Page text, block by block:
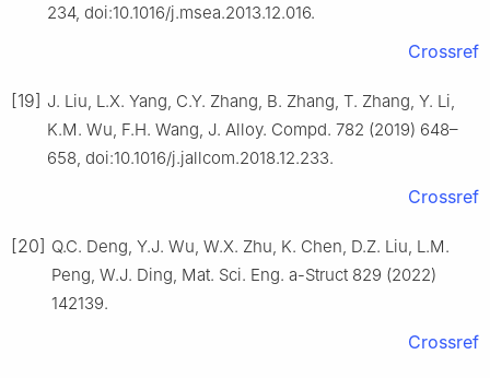
234, doi:10.1016/j.msea.2013.12.016.
Crossref
[19] J. Liu, L.X. Yang, C.Y. Zhang, B. Zhang, T. Zhang, Y. Li,
K.M. Wu, F.H. Wang, J. Alloy. Compd. 782 (2019) 648–
658, doi:10.1016/j.jallcom.2018.12.233.
Crossref
[20] Q.C. Deng, Y.J. Wu, W.X. Zhu, K. Chen, D.Z. Liu, L.M.
Peng, W.J. Ding, Mat. Sci. Eng. a-Struct 829 (2022)
142139.
Crossref